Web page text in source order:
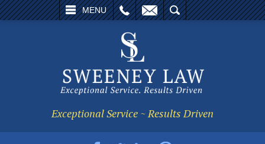
MENU
EMAIL SEARCH
Exceptional Service ~ Results Driven